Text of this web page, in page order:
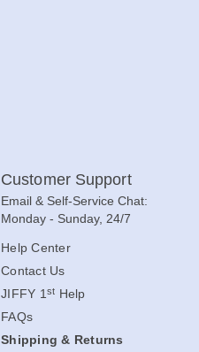
Customer Support
Email & Self-Service Chat:
Monday - Sunday, 24/7
Help Center
Contact Us
JIFFY 1 st Help
FAQs
Shipping & Returns